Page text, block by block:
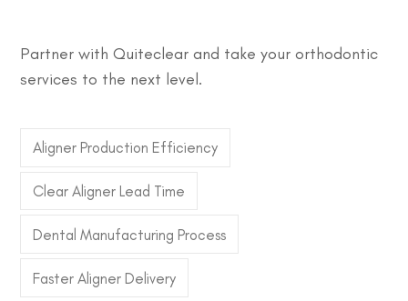
Partner with Quiteclear and take your orthodontic
services to the next level.
Aligner Production Efficiency
Clear Aligner Lead Time
Dental Manufacturing Process
Faster Aligner Delivery